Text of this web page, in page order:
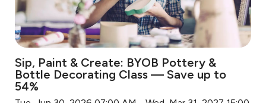
Sip, Paint & Create: BYOB Pottery &
Bottle Decorating Class — Save up to
54%